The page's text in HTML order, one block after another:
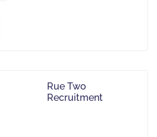
Rue Two
Recruitment